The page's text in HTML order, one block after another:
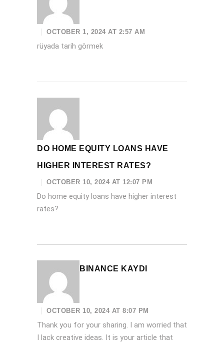
OCTOBER 1, 2024 AT 2:57 AM
rüyada tarih görmek
DO HOME EQUITY LOANS HAVE
HIGHER INTEREST RATES?
OCTOBER 10, 2024 AT 12:07 PM
Do home equity loans have higher interest
rates?
BINANCE KAYDI
OCTOBER 10, 2024 AT 8:07 PM
Thank you for your sharing. I am worried that
I lack creative ideas. It is your article that